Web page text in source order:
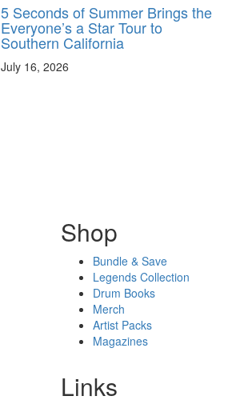
5 Seconds of Summer Brings the
Everyone’s a Star Tour to
Southern California
July 16, 2026
Shop
Bundle & Save
Legends Collection
Drum Books
Merch
Artist Packs
Magazines
Links